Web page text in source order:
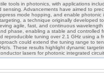
tools in photonics, with applications
sensing. Advancements have aimed to
mode hopping, and enable photonic
a technique originally developed
agile, fast, and continuous
phase, enabling a stable and controlled
reproducible tuning over 2.1 GHz using a
could extend the tuning range to
s. These results highlight dynamic
lasers for photonic integrated